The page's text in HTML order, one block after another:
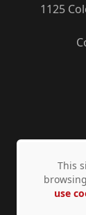
1125
This
use